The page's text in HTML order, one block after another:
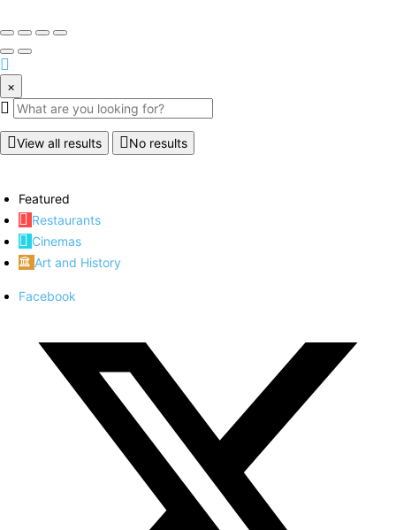
×
View all results No results
Featured
Restaurants
Cinemas
Art and History
Facebook